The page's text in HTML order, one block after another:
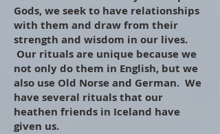
Gods, we seek to have relationships
with them and draw from their
strength and wisdom in our lives.
Our rituals are unique because we
not only do them in English, but we
also use Old Norse and German. We
have several rituals that our
heathen friends in Iceland have
given us.